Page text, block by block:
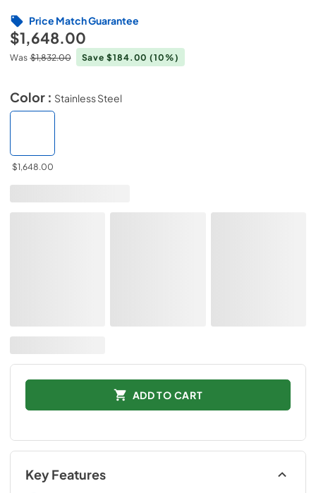
$1,648.00
Was $1,832.00 Save $184.00(10%)
Price Match Guarantee
Color : Stainless Steel
$1,648.00
ADD TO CART
Key Features